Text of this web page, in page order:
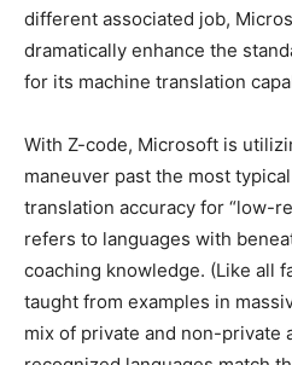
different associated job,
dramatically enhance the
for its machine translation
With Z-code, Microsoft is
maneuver past the most
translation accuracy for “low-
refers to languages with
coaching knowledge. (Like all
taught from examples in
mix of private and non-private